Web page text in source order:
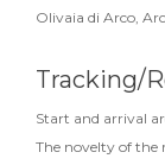
Olivaia di Arco,
Tracking/
Start and arrival
The novelty of the